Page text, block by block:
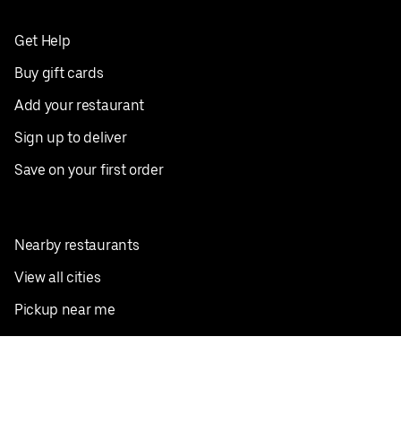
Get Help
Buy gift cards
Add your restaurant
Sign up to deliver
Save on your first order
Nearby restaurants
View all cities
Pickup near me